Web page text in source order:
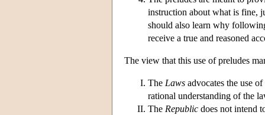
instruction about what is fine,
should also learn why
receive a true and reasoned
The view that this use of preludes
The Laws advocates the use
rational understanding of the
The Republic does not intend